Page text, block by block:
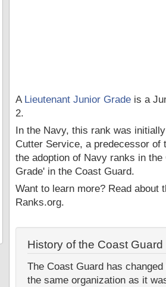
A Lieutenant Junior Grade is a
2.
In the Navy, this rank was
Cutter Service, a predecessor of
the adoption of Navy ranks in
Grade' in the Coast Guard.
Want to learn more? Read about
Ranks.org.
History of the Coast Guard
The Coast Guard has
the same organization as it